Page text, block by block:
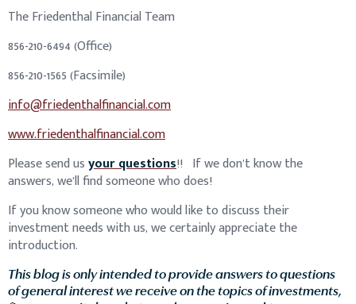
The Friedenthal Financial Team
856-210-6494 (Office)
856-210-1565 (Facsimile)
info@friedenthalfinancial.com
www.friedenthalfinancial.com
Please send usyour questions!! If we don’t know the
answers, we’ll find someone who does!
If you know someone who would like to discuss their
investment needs with us, we certainly appreciate the
introduction.
This blog is only intended to provide answers to questions
of general interest we receive on the topics of investments,